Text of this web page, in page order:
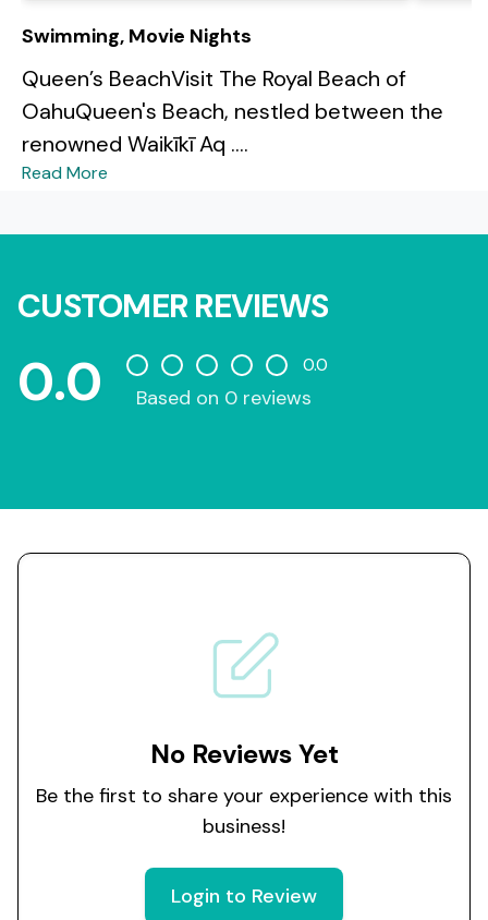
Swimming, Movie Nights
Queen’s BeachVisit The Royal Beach of
OahuQueen's Beach, nestled between the
renowned Waikīkī Aq ....
Read More
CUSTOMER REVIEWS
0.0 0.0
Based on 0 reviews
No Reviews Yet
Be the first to share your experience with this
business!
Login to Review